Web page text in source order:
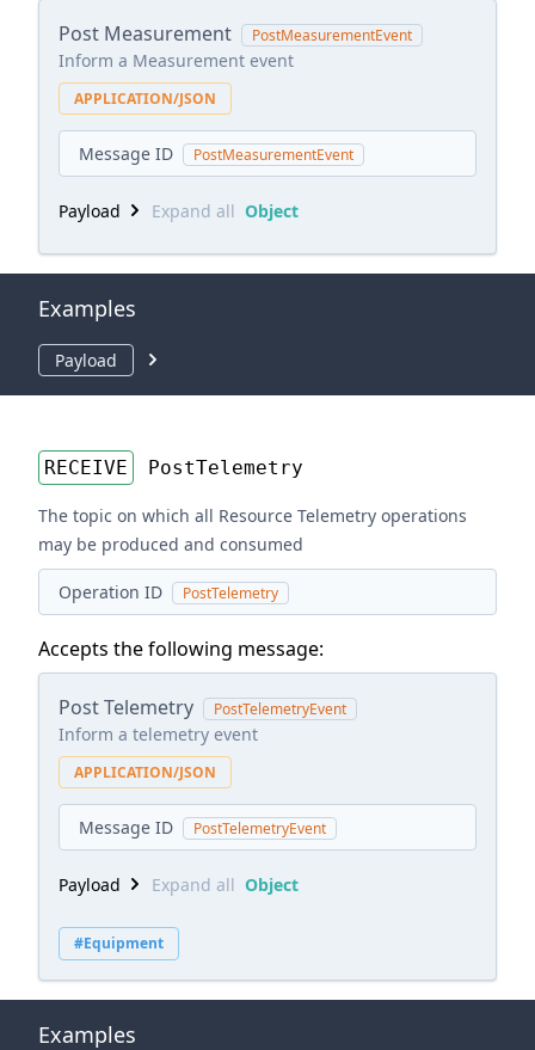
Post Measurement PostMeasurementEvent
Inform a Measurement event
APPLICATION/JSON
Message ID PostMeasurementEvent
Payload Expand all Object
Examples
Payload
RECEIVE PostTelemetry
The topic on which all Resource Telemetry operations
may be produced and consumed
Operation ID PostTelemetry
Accepts the following message:
Post Telemetry PostTelemetryEvent
Inform a telemetry event
APPLICATION/JSON
Message ID PostTelemetryEvent
Payload Expand all Object
#Equipment
Examples